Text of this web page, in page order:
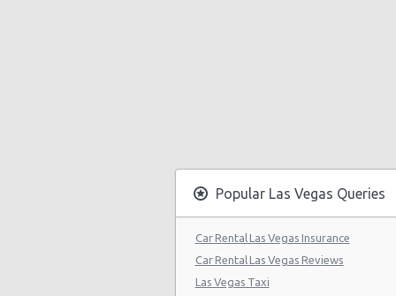
Las Vegas - Circus Circus
Las Vegas - Golden Nugget Hotel
Popular Las Vegas Queries
Car Rental Las Vegas Insurance
Car Rental Las Vegas Reviews
Las Vegas Taxi